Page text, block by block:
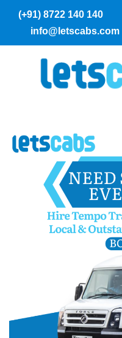
(+91) 8722 140 140
info@letscabs.com